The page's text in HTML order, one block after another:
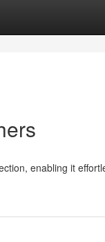
enabling it